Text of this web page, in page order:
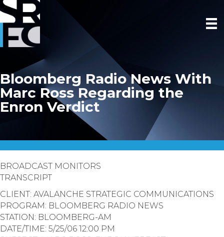
Bloomberg Radio News With
Marc Ross Regarding the
Enron Verdict
BROADCAST MONITORS
TRANSCRIPT
CLIENT: AVALANCHE STRATEGIC COMMUNICATIONS
PROGRAM: BLOOMBERG RADIO NEWS
STATION: BLOOMBERG-AM
DATE/TIME: 5/25/06 12:00 PM